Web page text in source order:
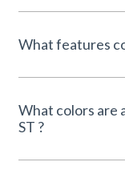
What features
What colors are
ST ?